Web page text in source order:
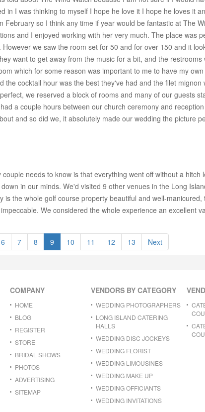
in I was thinking to myself I hope he love it I hope he loves it
February so I think any time if year would be fantastic at The
and I enjoyed working with her very much. The place was
we saw the room set for 50 and for over 150 and it
want to get away from the music for a bit, and the
which for some reason was important to me to have my
the cocktail hour was the best they've had and the filet
we reserved a block of rooms and many of our guests
a couple hours between our church ceremony and
and so did we, it absolutely made our wedding the picture
needs to know is that everything went off without a
in our minds. We'd visited 9 other venues in the Long
is the whole golf course property beautiful and well-
We considered the whole experience an excellent
6 7 8 9 10 11 12 13 Next
COMPANY
HOME
BLOG
REGISTER
STORE
BRIDAL SHOWS
PHOTOS
ADVERTISING
SITEMAP
VENDORS BY CATEGORY
WEDDING PHOTOGRAPHERS
LONG ISLAND CATERING
HALLS
WEDDING DISC JOCKEYS
WEDDING FLORIST
WEDDING LIMOUSINES
WEDDING MAKE UP
WEDDING OFFICIANTS
WEDDING INVITATIONS